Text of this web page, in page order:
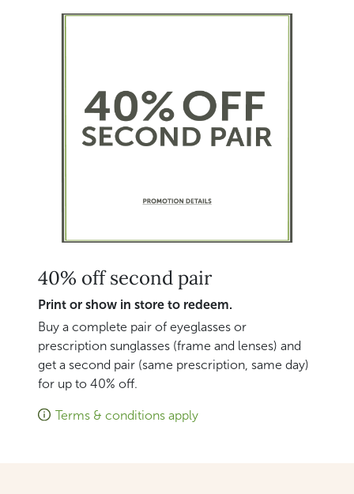
40% off second pair
Print or show in store to redeem.
Buy a complete pair of eyeglasses or
prescription sunglasses (frame and lenses) and
get a second pair (same prescription, same day)
for up to 40% off.
Terms & conditions apply